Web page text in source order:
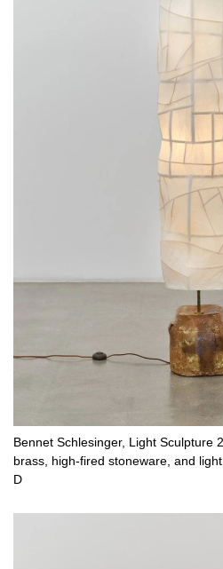
Bennet Schlesinger, Light Sculpture
brass, high-fired stoneware, and
D